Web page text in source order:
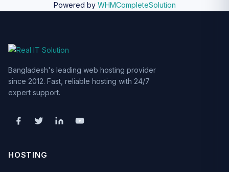
Powered by WHMCompleteSolution
Bangladesh's leading web hosting provider
since 2012. Fast, reliable hosting with 24/7
expert support.
HOSTING